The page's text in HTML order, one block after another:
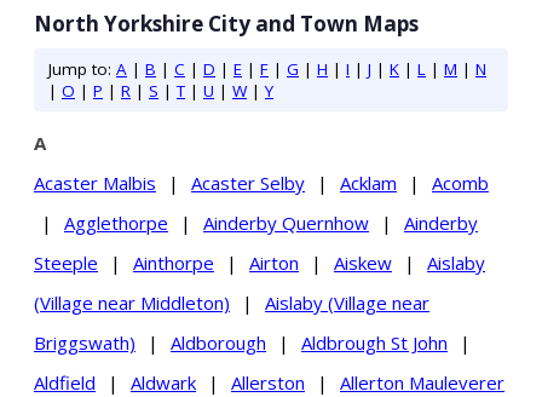
North Yorkshire City and Town Maps
Jump to: A | B | C | D | E | F | G | H | I | J | K | L | M | N
| O | P | R | S |T | U | W|Y
A
Acaster Malbis
| Acaster Selby | Acklam |
Acomb
|
Agglethorpe | Ainderby Quernhow |
Ainderby
Steeple
| Ainthorpe | Airton | Aiskew |
Aislaby
(Village near Middleton)
|
Aislaby (Village near
Briggswath)
| Aldborough | Aldbrough St John
|
Aldfield
| Aldwark | Allerston |
Allerton Mauleverer